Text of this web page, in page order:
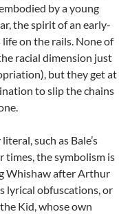
by a young
the spirit of an early-
life on the rails. None of
racial dimension just
but they get at
to slip the chains
such as Bale’s
times, the symbolism is
Whishaw after Arthur
lyrical obfuscations, or
Kid, whose own